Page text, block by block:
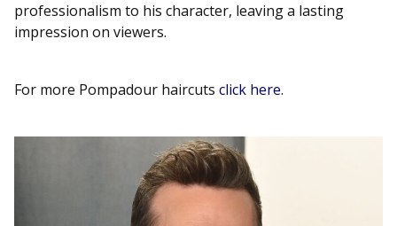
professionalism to his character, leaving a lasting
impression on viewers.
For more Pompadour haircuts click here.